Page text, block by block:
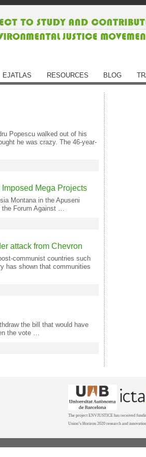
EJATLAS RESOURCES BLOG
Popescu walked out of his
he was crazy. The 46-year-
Mega Projects
Montana in the Apuseni
the Forum Against …
attack from Chevron
communist countries such
has shown that communities
the bill that would have
the vote …
The project ENVJUSTICE has received
Union’s Horizon 2020 research and